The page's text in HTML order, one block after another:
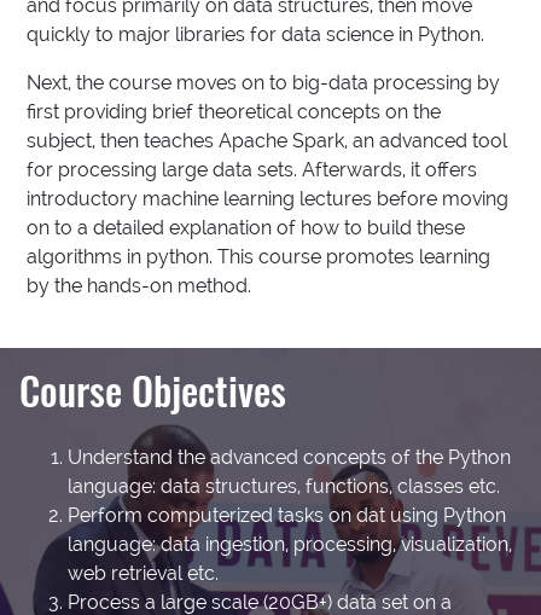
and focus primarily on data structures, then move
quickly to major libraries for data science in Python.
Next, the course moves on to big-data processing by
first providing brief theoretical concepts on the
subject, then teaches Apache Spark, an advanced tool
for processing large data sets. Afterwards, it offers
introductory machine learning lectures before moving
on to a detailed explanation of how to build these
algorithms in python. This course promotes learning
by the hands-on method.
Course Objectives
Understand the advanced concepts of the Python
language: data structures, functions, classes etc.
Perform computerized tasks on dat using Python
language: data ingestion, processing, visualization,
web retrieval etc.
Process a large scale (20GB+) data set on a